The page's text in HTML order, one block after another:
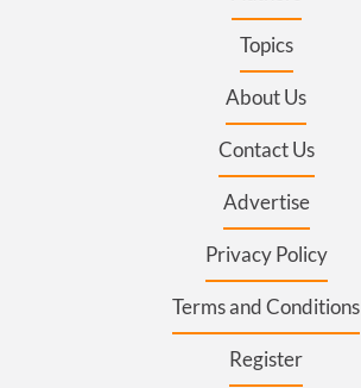
Topics
About Us
Contact Us
Advertise
Privacy Policy
Terms and Conditions
Register